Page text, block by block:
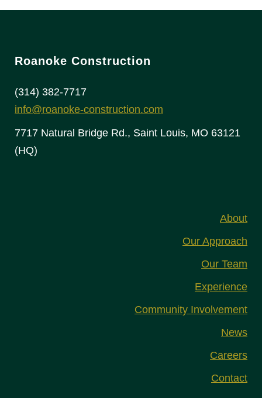
Roanoke Construction
(314) 382-7717
info@roanoke-construction.com
7717 Natural Bridge Rd., Saint Louis, MO 63121
(HQ)
About
Our Approach
Our Team
Experience
Community Involvement
News
Careers
Contact